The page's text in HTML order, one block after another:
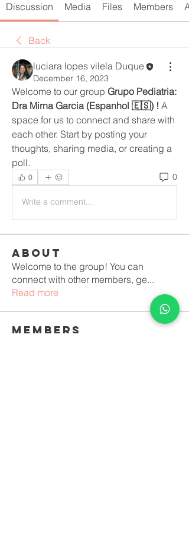
Discussion Media Files Members
Back
luciara lopes vilela Duque
December 16, 2023
Welcome to our group Grupo Pediatria:
Dra Mirna Garcia (Espanhol 🇪🇸) ! A
space for us to connect and share with
each other. Start by posting your
thoughts, sharing media, or creating a
poll.
0 0
Write a comment...
About
Welcome to the group! You can
connect with other members, ge...
Read more
Members